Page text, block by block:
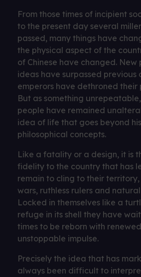
From those times of incipient
to the present day several
passed, many things have
the physical aspect of the
of Chinese have changed. New
ideas have surpassed previous
emperors have dethroned their
But as something
people have remained
idea of ​​life that goes beyond
philosophical concepts.
Like a fatality or a design, it is
fidelity to the country that has
remain to cling to their
wars, ruthless rulers and
Locked in themselves like a
refuge in its shell they have
times to be reborn with
unstoppable impulse.
Precisely the idea that has
always been difficult to